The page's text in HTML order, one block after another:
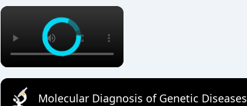
×
Molecular Diagnosis of Genetic Diseases